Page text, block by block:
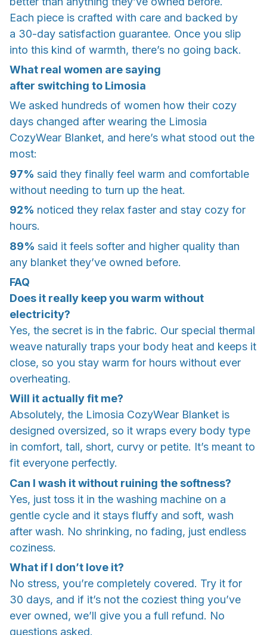
Each piece is crafted with care and backed by
a 30-day satisfaction guarantee. Once you slip
into this kind of warmth, there’s no going back.
What real women are saying
after switching to Limosia
We asked hundreds of women how their cozy
days changed after wearing the Limosia
CozyWear Blanket, and here’s what stood out the
most:
97% said they finally feel warm and comfortable
without needing to turn up the heat.
92% noticed they relax faster and stay cozy for
hours.
89% said it feels softer and higher quality than
any blanket they’ve owned before.
FAQ
Does it really keep you warm without
electricity?
Yes, the secret is in the fabric. Our special thermal
weave naturally traps your body heat and keeps it
close, so you stay warm for hours without ever
overheating.
Will it actually fit me?
Absolutely, the Limosia CozyWear Blanket is
designed oversized, so it wraps every body type
in comfort, tall, short, curvy or petite. It’s meant to
fit everyone perfectly.
Can I wash it without ruining the softness?
Yes, just toss it in the washing machine on a
gentle cycle and it stays fluffy and soft, wash
after wash. No shrinking, no fading, just endless
coziness.
What if I don’t love it?
No stress, you’re completely covered. Try it for
30 days, and if it’s not the coziest thing you’ve
ever owned, we’ll give you a full refund. No
questions asked.